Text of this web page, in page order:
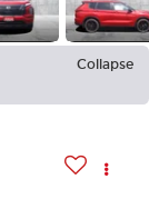
Collapse